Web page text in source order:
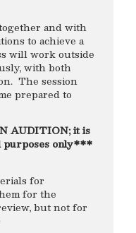
and with
to achieve a
will work outside
with both
The session
prepared to
AUDITION; it is
purposes only***
for
for the
but not for